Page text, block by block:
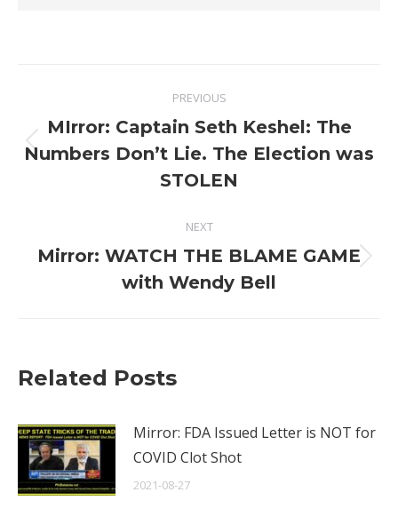
navigation
PREVIOUS
Previous
post:
MIrror: Captain Seth Keshel: The
Numbers Don’t Lie. The Election was
STOLEN
NEXT
Next
post:
Mirror: WATCH THE BLAME GAME
with Wendy Bell
Related Posts
Mirror: FDA Issued Letter is NOT for
COVID Clot Shot
2021-08-27